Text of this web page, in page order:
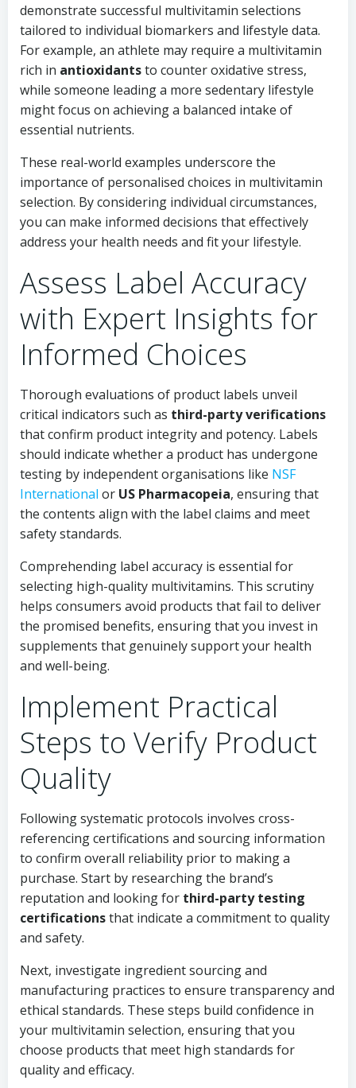
demonstrate successful multivitamin selections
tailored to individual biomarkers and lifestyle data.
For example, an athlete may require a multivitamin
rich in antioxidantsto counter oxidative stress,
while someone leading a more sedentary lifestyle
might focus on achieving a balanced intake of
essential nutrients.
These real-world examples underscore the
importance of personalised choices in multivitamin
selection. By considering individual circumstances,
you can make informed decisions that effectively
address your health needs and fit your lifestyle.
Assess Label Accuracy
with Expert Insights for
Informed Choices
Thorough evaluations of product labels unveil
critical indicators such as third-party verifications
that confirm product integrity and potency. Labels
should indicate whether a product has undergone
testing by independent organisations like NSF
International or US Pharmacopeia, ensuring that
the contents align with the label claims and meet
safety standards.
Comprehending label accuracy is essential for
selecting high-quality multivitamins. This scrutiny
helps consumers avoid products that fail to deliver
the promised benefits, ensuring that you invest in
supplements that genuinely support your health
and well-being.
Implement Practical
Steps to Verify Product
Quality
Following systematic protocols involves cross-
referencing certifications and sourcing information
to confirm overall reliability prior to making a
purchase. Start by researching the brand’s
reputation and looking for third-party testing
certificationsthat indicate a commitment to quality
and safety.
Next, investigate ingredient sourcing and
manufacturing practices to ensure transparency and
ethical standards. These steps build confidence in
your multivitamin selection, ensuring that you
choose products that meet high standards for
quality and efficacy.